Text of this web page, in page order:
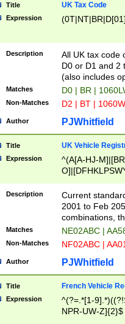
Title UK Tax Code
Expression
Description
All UK tax code
D0 or D1 and 2
(also includes
Matches D0 | BR |
Non-Matches D2 | BT |
Author PJWhitfield
Title UK Vehicle
Expression
^(A[A-HJ-
F]|)(0[02-9]|[1-
Description
Current
2001 to Feb
combinations,
Matches NE02ABC |
Non-Matches NF02ABC |
Author PJWhitfield
Title French Vehicle
Expression
^(?=.*[1-
NPR-UW-Z]{2}$